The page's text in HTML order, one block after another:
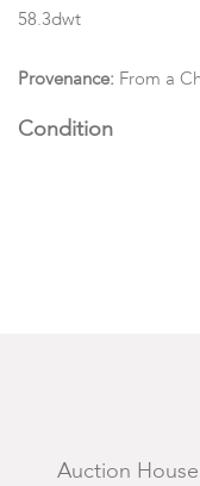
58.3dwt
Provenance: From a
Condition
Auction